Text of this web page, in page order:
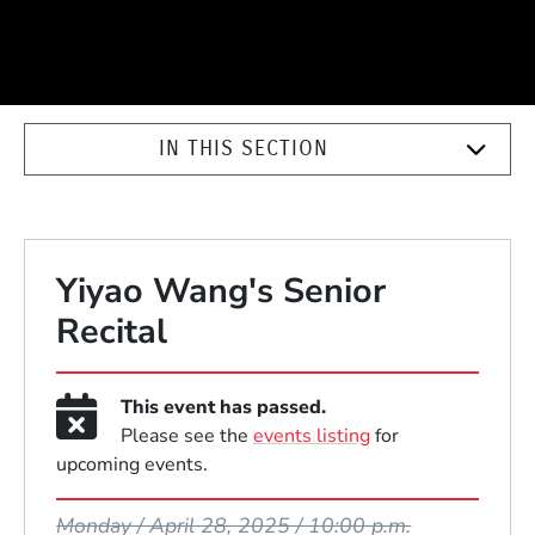
IN THIS SECTION
Yiyao Wang's Senior
Recital
This event has passed.
Please see the events listingfor
upcoming events.
Monday / April 28, 2025 / 10:00 p.m.